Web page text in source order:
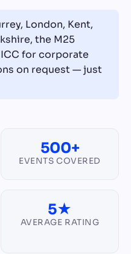
London, Kent,
the M25
for corporate
on request — just
500+
EVENTS COVERED
5★
AVERAGE RATING